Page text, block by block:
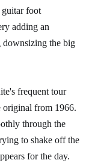
guitar foot
adding an
downsizing the big
frequent tour
original from 1966.
through the
to shake off the
for the day.